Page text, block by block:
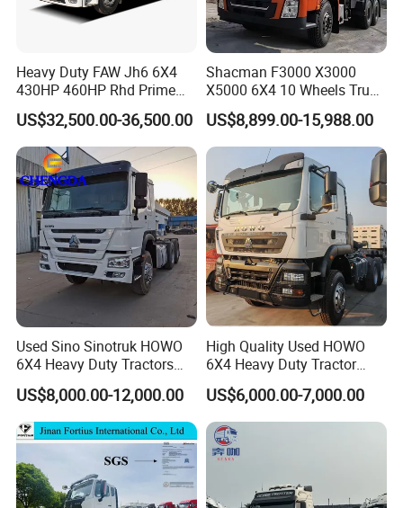
Heavy Duty FAW Jh6 6X4
430HP 460HP Rhd Prime
Mover Tractor Truck
US$32,500.00-36,500.00
Shacman F3000 X3000
X5000 6X4 10 Wheels Truck
Head Diesel Shacman CNG
Tractor Truck
US$8,899.00-15,988.00
Used Sino Sinotruk HOWO
6X4 Heavy Duty Tractors
Trucks Head
US$8,000.00-12,000.00
High Quality Used HOWO
6X4 Heavy Duty Tractor
Truck 10 Tires 351-450HP
Euro 3 41-50t Load Capacity
US$6,000.00-7,000.00